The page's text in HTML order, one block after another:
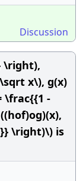
Discussion
\right),
x\), g(x)
\frac{{1 -
\right)\) is